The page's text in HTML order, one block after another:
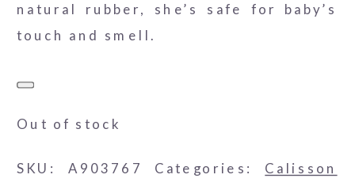
natural rubber, she’s safe for baby’s
touch and smell.
Out of stock
SKU:A903767 Categories: Calisson